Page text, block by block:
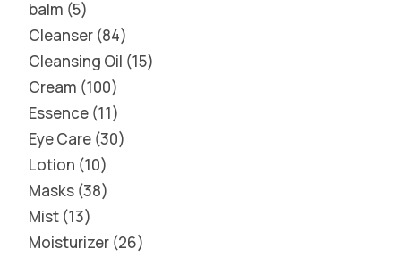
balm 5
Cleanser 84
Cleansing Oil 15
Cream 100
Essence 11
Eye Care 30
Lotion 10
Masks 38
Mist 13
Moisturizer 26